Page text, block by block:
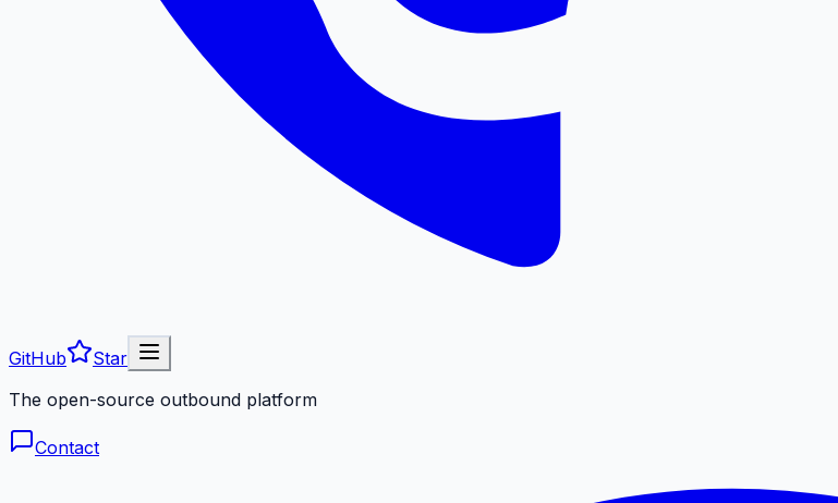
GitHub
Star
The open-source outbound platform
Contact